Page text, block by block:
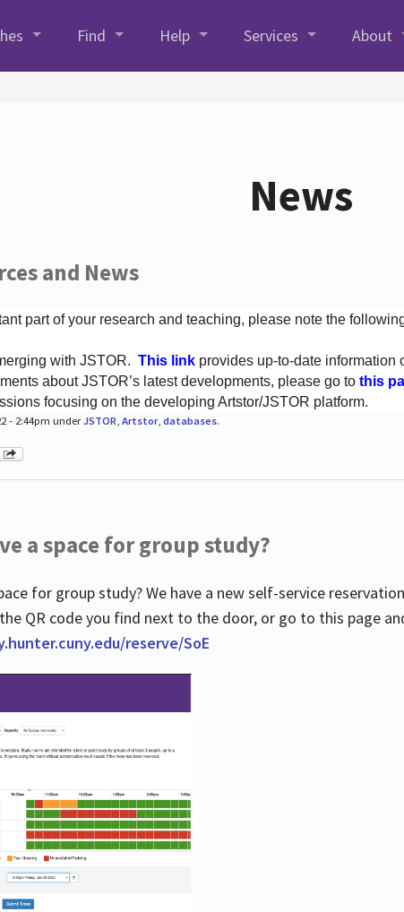
Find Help Services About
News
and News
part of your research and teaching, please note the
with JSTOR. This linkprovides up-to-date information
about JSTOR’s latest developments, please go to this
focusing on the developing Artstor/JSTOR platform.
- 2:44pm underJSTOR Artstor, databases.
a space for group study?
for group study? We have a new self-service
QR code you find next to the door, or go to this page
reserve/SoE